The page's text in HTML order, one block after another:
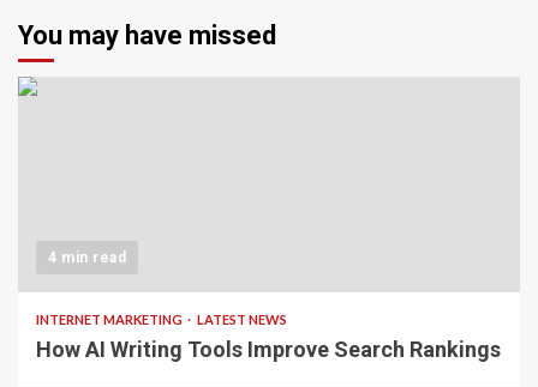
You may have missed
4 min read
INTERNET MARKETING LATEST NEWS
How AI Writing Tools Improve Search Rankings